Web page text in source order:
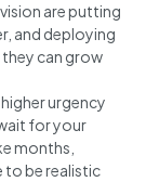
are putting
and deploying
can grow
urgency
for your
months,
to be realistic